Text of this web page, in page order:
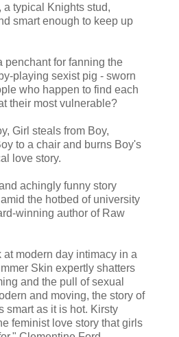
typical Knights stud,
smart enough to keep up
penchant for fanning the
playing sexist pig - sworn
who happen to find each
their most vulnerable?
Girl steals from Boy,
to a chair and burns Boy's
love story.
achingly funny story
the hotbed of university
winning author of Raw
modern day intimacy in a
Skin expertly shatters
and the pull of sexual
and moving, the story of
smart as it is hot. Kirsty
feminist love story that girls